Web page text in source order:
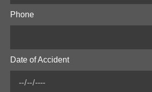
Phone
Date of Accident